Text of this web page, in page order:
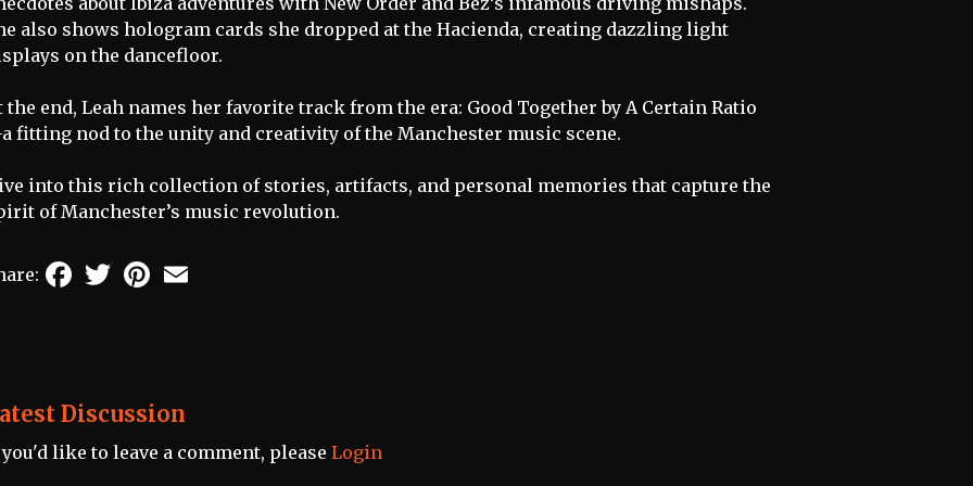
also shows hologram cards she dropped at the Hacienda, creating dazzling light
on the dancefloor.
the end, Leah names her favorite track from the era: Good Together by A Certain Ratio
fitting nod to the unity and creativity of the Manchester music scene.
into this rich collection of stories, artifacts, and personal memories that capture the
of Manchester’s music revolution.
FacebookTwitterPinterest
Discussion
like to leave a comment, please Login